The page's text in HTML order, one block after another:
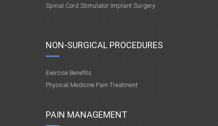
Spinal Cord Stimulator Implant Surgery
NON-SURGICAL PROCEDURES
Exercise Benefits
Physical Medicine Pain Treatment
PAIN MANAGEMENT